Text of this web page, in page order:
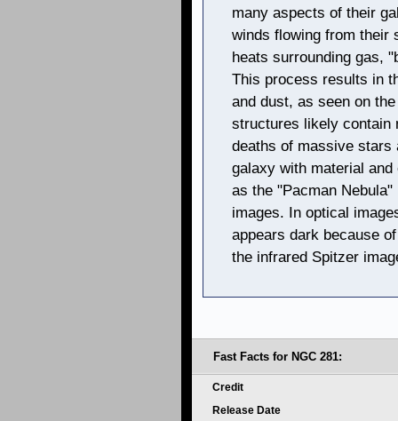
many aspects of their
winds flowing from their
heats surrounding gas,
This process results in
and dust, as seen on
structures likely contain
deaths of massive stars
galaxy with material
as the "Pacman
images. In optical
appears dark because
the infrared Spitzer
Fast Facts for NGC 281:
Credit
Release Date